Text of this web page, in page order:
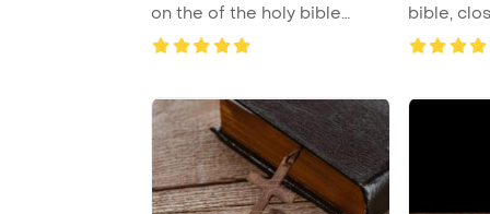
on the of the holy bible
PowerPoint ...
bible,
Template